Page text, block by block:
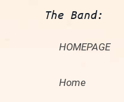
The Band:
HOMEPAGE
Home